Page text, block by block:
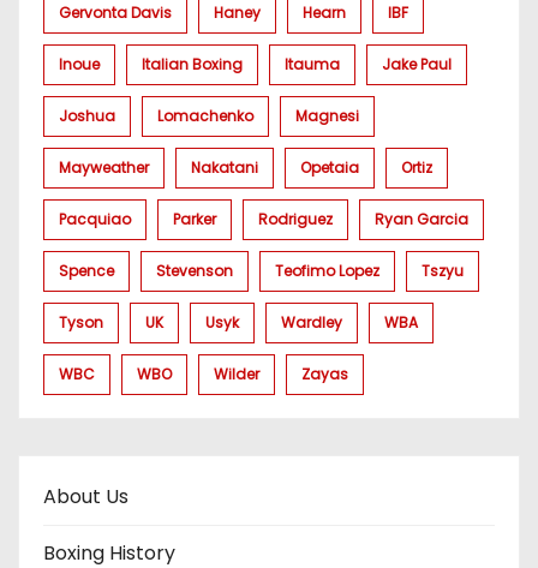
Gervonta Davis Haney Hearn IBF
Inoue Italian Boxing Itauma Jake Paul
Joshua Lomachenko Magnesi
Mayweather Nakatani Opetaia Ortiz
Pacquiao Parker Rodriguez Ryan Garcia
Spence Stevenson Teofimo Lopez Tszyu
Tyson UK Usyk Wardley WBA
WBC WBO Wilder Zayas
About Us
Boxing History